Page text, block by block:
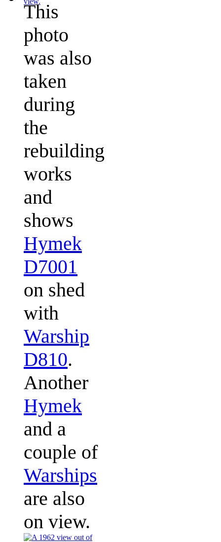
This
photo
was also
taken
during
the
rebuilding
works
and
shows
Hymek
D7001
on shed
with
Warship
D810.
Another
Hymek
and a
couple of
Warships
are also
on view.